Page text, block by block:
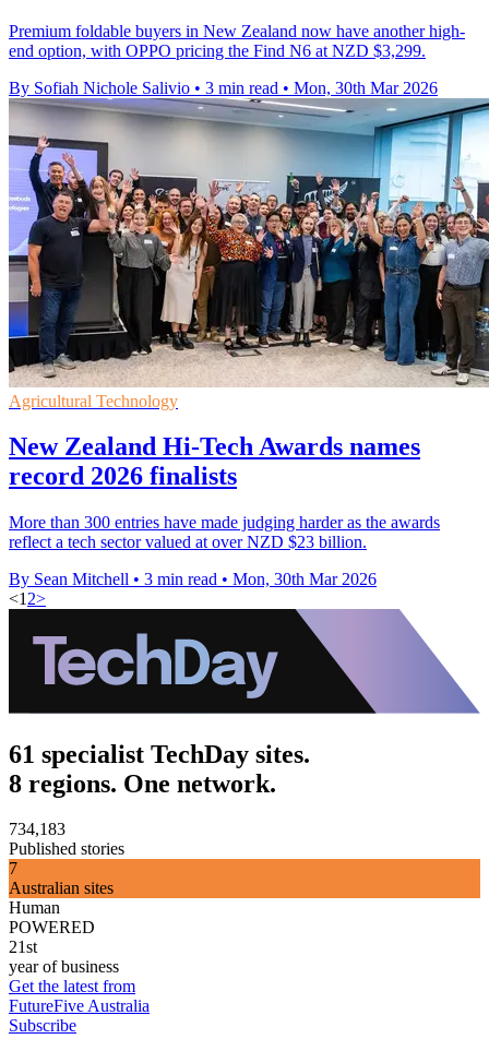
Premium foldable buyers in New Zealand now have another high-
end option, with OPPO pricing the Find N6 at NZD $3,299.
By Sofiah Nichole Salivio • 3 min read • Mon, 30th Mar 2026
Agricultural Technology
New Zealand Hi-Tech Awards names
record 2026 finalists
More than 300 entries have made judging harder as the awards
reflect a tech sector valued at over NZD $23 billion.
By Sean Mitchell • 3 min read • Mon, 30th Mar 2026
<1 2>
61 specialist TechDay sites.
8 regions. One network.
734,183
Published stories
7
Australian sites
Human
POWERED
21st
year of business
Get the latest from
FutureFive Australia
Subscribe